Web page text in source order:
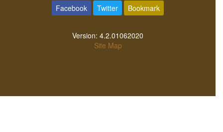
Facebook Twitter Bookmark
Version: 4.2.01062020
Site Map